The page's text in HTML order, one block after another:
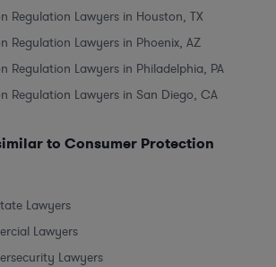
Regulation Lawyers in Houston, TX
Regulation Lawyers in Phoenix, AZ
Regulation Lawyers in Philadelphia, PA
Regulation Lawyers in San Diego, CA
to Consumer Protection
Lawyers
Lawyers
Lawyers